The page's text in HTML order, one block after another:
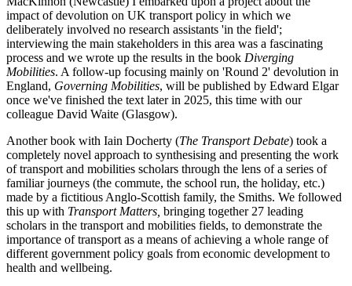
impact of devolution on UK transport policy in which we
deliberately involved no research assistants 'in the field';
interviewing the main stakeholders in this area was a fascinating
process and we wrote up the results in the book Diverging
Mobilities. A follow-up focusing mainly on 'Round 2' devolution in
England, Governing Mobilities, will be published by Edward Elgar
once we've finished the text later in 2025, this time with our
colleague David Waite (Glasgow).
Another book with Iain Docherty (The Transport Debate) took a
completely novel approach to synthesising and presenting the work
of transport and mobilities scholars through the lens of a series of
familiar journeys (the commute, the school run, the holiday, etc.)
made by a fictitious Anglo-Scottish family, the Smiths. We followed
this up with Transport Matters, bringing together 27 leading
scholars in the transport and mobilities fields, to demonstrate the
importance of transport as a means of achieving a whole range of
different government policy goals from economic development to
health and wellbeing.